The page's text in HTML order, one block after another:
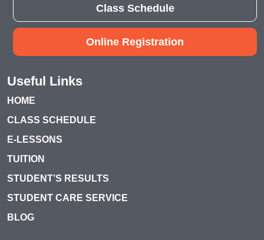
Class Schedule
Online Registration
Useful Links
HOME
CLASS SCHEDULE
E-LESSONS
TUITION
STUDENT’S RESULTS
STUDENT CARE SERVICE
BLOG